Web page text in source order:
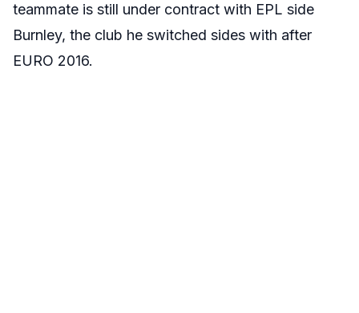
teammate is still under contract with EPL side
Burnley, the club he switched sides with after
EURO 2016.